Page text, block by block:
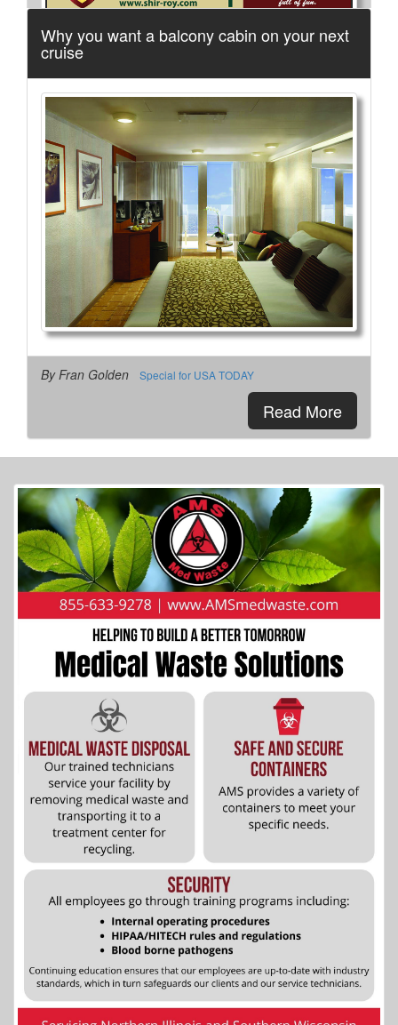
More Info...
Spacious Skies Campgrounds
3 of 5
More Info...
Turtle Kraal RV Park
4 of 5
Cheney House Bed and Breakfast
5 of 5
Why you want a balcony cabin on your next
cruise
By Fran Golden Special for USA TODAY
Read More